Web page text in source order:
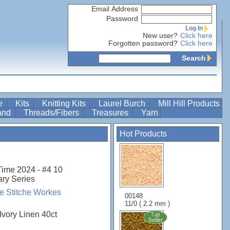
Email Address
Password
Log In
New user? Click here
Forgotten password? Click here
Search
Kits Knitting Kits Laurel Burch
Mill Hill Products
Threads/Fibers Treasures Yarn
Hot Products
00148
11/0 ( 2.2 mm )
2024 - #4 10
Series
Stitche Workes
Linen 40ct